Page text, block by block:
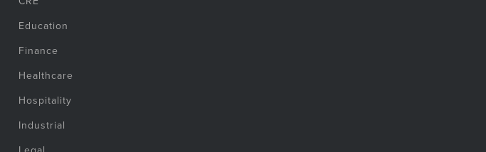
Education
Finance
Healthcare
Hospitality
Industrial